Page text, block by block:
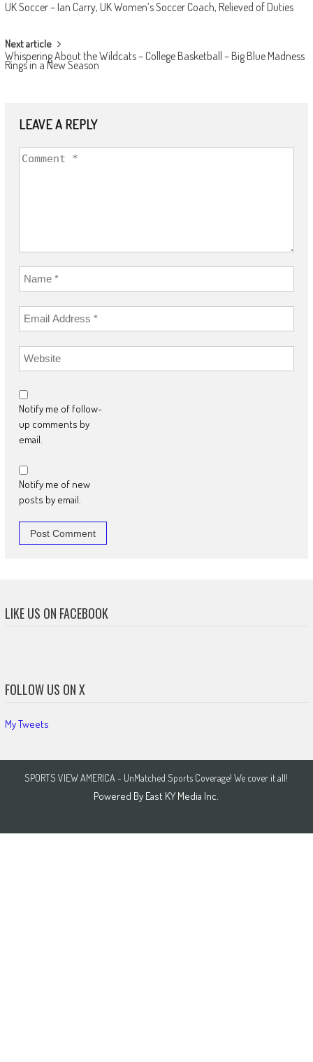
NAVIGATION
UK Soccer – Ian Carry, UK Women’s Soccer Coach, Relieved of Duties
Next article
Whispering About the Wildcats – College Basketball – Big Blue Madness
Rings in a New Season
LEAVE A REPLY
Notify me of follow-
up comments by
email.
Notify me of new
posts by email.
LIKE US ON FACEBOOK
FOLLOW US ON X
My Tweets
SPORTS VIEW AMERICA - UnMatched Sports Coverage! We cover it all!
Powered By East KY Media Inc.